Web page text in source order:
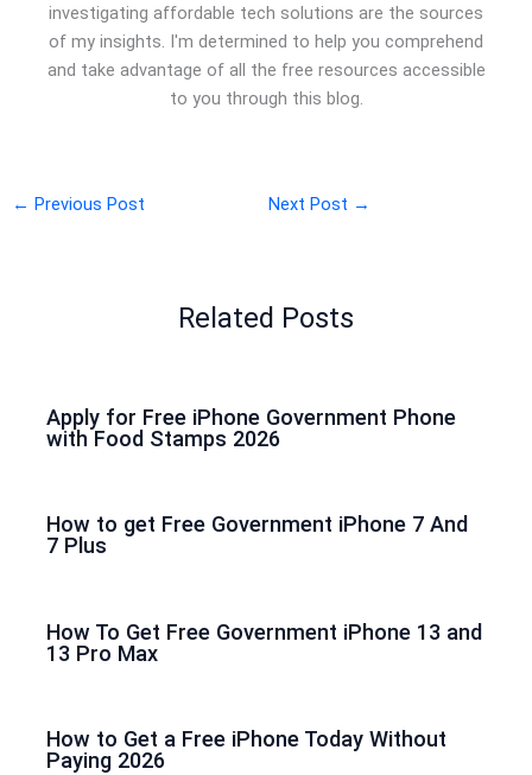
investigating affordable tech solutions are the sources
of my insights. I'm determined to help you comprehend
and take advantage of all the free resources accessible
to you through this blog.
← Previous Post Next Post →
Related Posts
Apply for Free iPhone Government Phone
with Food Stamps 2026
How to get Free Government iPhone 7 And
7 Plus
How To Get Free Government iPhone 13 and
13 Pro Max
How to Get a Free iPhone Today Without
Paying 2026